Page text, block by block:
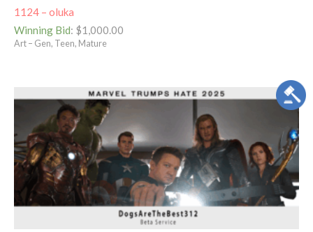
1124 – oluka
Winning Bid: $1,000.00
Art – Gen, Teen, Mature